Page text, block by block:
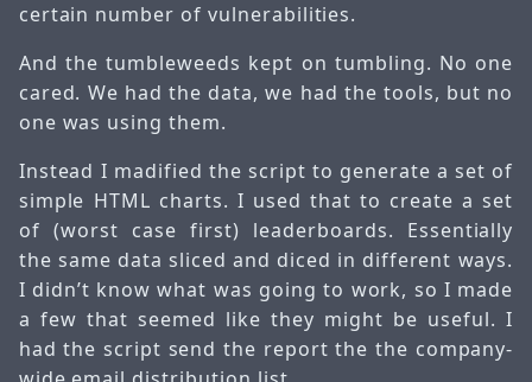
certain number of vulnerabilities.
And the tumbleweeds kept on tumbling. No one
cared. We had the data, we had the tools, but no
one was using them.
Instead I madified the script to generate a set of
simple HTML charts. I used that to create a set
of (worst case first) leaderboards. Essentially
the same data sliced and diced in different ways.
I didn’t know what was going to work, so I made
a few that seemed like they might be useful. I
had the script send the report the the company-